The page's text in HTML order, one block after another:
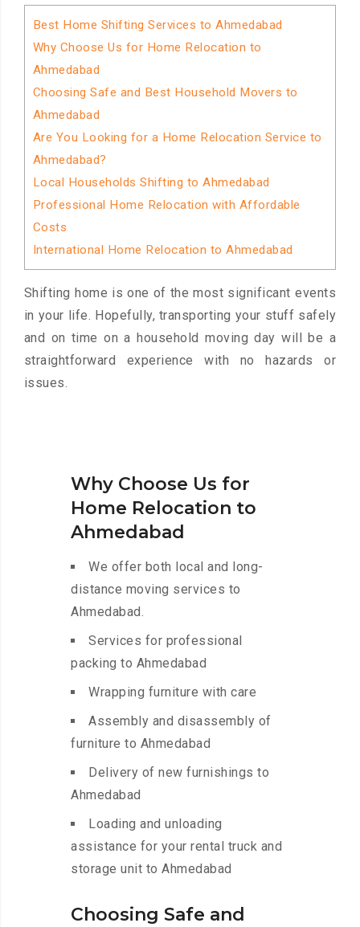
Best Home Shifting Services to Ahmedabad
Why Choose Us for Home Relocation to
Ahmedabad
Choosing Safe and Best Household Movers to
Ahmedabad
Are You Looking for a Home Relocation Service to
Ahmedabad?
Local Households Shifting to Ahmedabad
Professional Home Relocation with Affordable
Costs
International Home Relocation to Ahmedabad
Shifting home is one of the most significant events
in your life. Hopefully, transporting your stuff safely
and on time on a household moving day will be a
straightforward experience with no hazards or
issues.
Why Choose Us for
Home Relocation to
Ahmedabad
We offer both local and long-
distance moving services to
Ahmedabad.
Services for professional
packing to Ahmedabad
Wrapping furniture with care
Assembly and disassembly of
furniture to Ahmedabad
Delivery of new furnishings to
Ahmedabad
Loading and unloading
assistance for your rental truck and
storage unit to Ahmedabad
Choosing Safe and